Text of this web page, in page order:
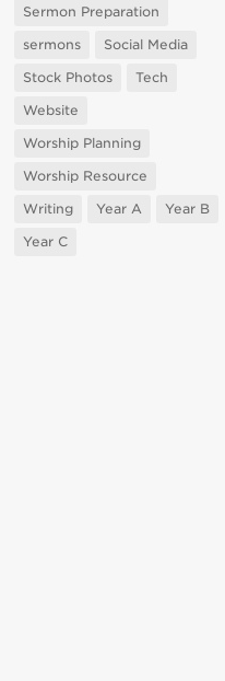
Sermon Preparation
sermons
Social Media
Stock Photos
Tech
Website
Worship Planning
Worship Resource
Writing
Year A
Year B
Year C